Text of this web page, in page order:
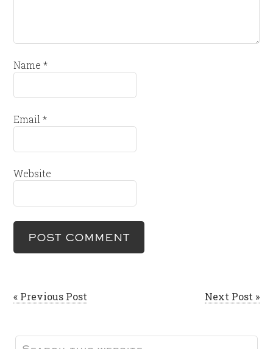
Name*
Email*
Website
« Previous Post Next Post »